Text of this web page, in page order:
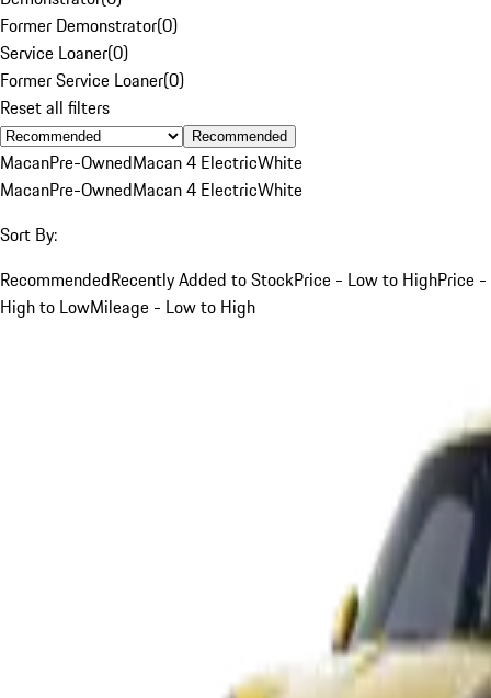
Former Demonstrator(0)
Service Loaner(0)
Former Service Loaner(0)
Reset all filters
Recommended
MacanPre-OwnedMacan 4 ElectricWhite
MacanPre-OwnedMacan 4 ElectricWhite
Sort By:
RecommendedRecently Added to StockPrice - Low to HighPrice -
High to LowMileage - Low to High